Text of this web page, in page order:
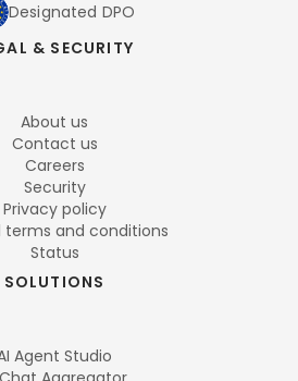
Designated DPO
& SECURITY
About us
Contact us
Careers
Security
Privacy policy
terms and conditions
Status
SOLUTIONS
Agent Studio